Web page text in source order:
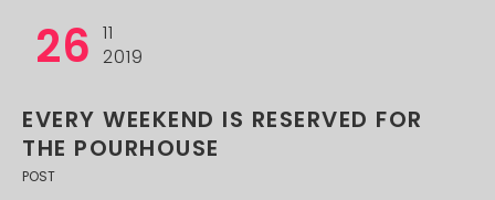
26 11
2019
EVERY WEEKEND IS RESERVED FOR
THE POURHOUSE
POST